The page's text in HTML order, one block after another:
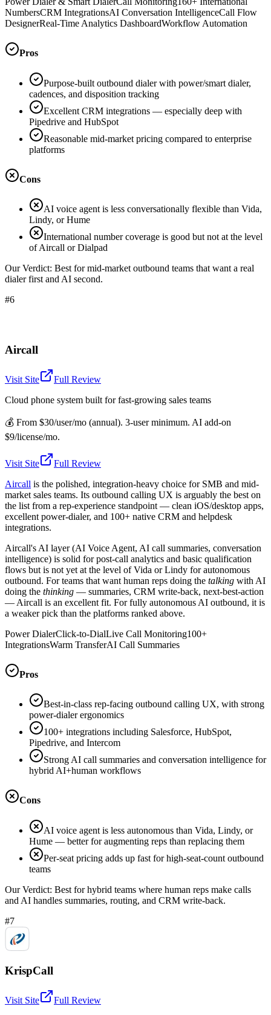
NumbersCRM IntegrationsAI Conversation IntelligenceCall Flow
DesignerReal-Time Analytics DashboardWorkflow Automation
Pros
Purpose-built outbound dialer with power/smart dialer,
cadences, and disposition tracking
Excellent CRM integrations — especially deep with
Pipedrive and HubSpot
Reasonable mid-market pricing compared to enterprise
platforms
Cons
AI voice agent is less conversationally flexible than Vida,
Lindy, or Hume
International number coverage is good but not at the level
of Aircall or Dialpad
Our Verdict: Best for mid-market outbound teams that want a real
dialer first and AI second.
#6
Aircall
Visit Site
Full Review
Cloud phone system built for fast-growing sales teams
💰 From $30/user/mo (annual). 3-user minimum. AI add-on
$9/license/mo.
Visit Site
Full Review
Aircall is the polished, integration-heavy choice for SMB and mid-
market sales teams. Its outbound calling UX is arguably the best on
the list from a rep-experience standpoint — clean iOS/desktop apps,
excellent power-dialer, and 100+ native CRM and helpdesk
integrations.
Aircall's AI layer (AI Voice Agent, AI call summaries, conversation
intelligence) is solid for post-call analytics and basic qualification
flows but is not yet at the level of Vida or Lindy for autonomous
outbound. For teams that want human reps doing the talking with AI
doing the thinking — summaries, CRM write-back, next-best-action
— Aircall is an excellent fit. For fully autonomous AI outbound, it is
a weaker pick than the platforms ranked above.
Power DialerClick-to-DialLive Call Monitoring100+
IntegrationsWarm TransferAI Call Summaries
Pros
Best-in-class rep-facing outbound calling UX, with strong
power-dialer ergonomics
100+ integrations including Salesforce, HubSpot,
Pipedrive, and Intercom
Strong AI call summaries and conversation intelligence for
hybrid AI+human workflows
Cons
AI voice agent is less autonomous than Vida, Lindy, or
Hume — better for augmenting reps than replacing them
Per-seat pricing adds up fast for high-seat-count outbound
teams
Our Verdict: Best for hybrid teams where human reps make calls
and AI handles summaries, routing, and CRM write-back.
#7
KrispCall
Visit Site
Full Review